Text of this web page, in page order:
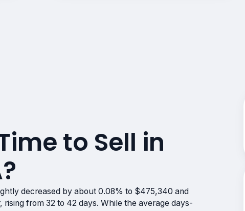
to Sell in
decreased by about 0.08% to $475,340 and
rising from 32 to 42 days. While the average days-